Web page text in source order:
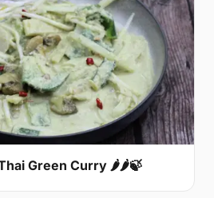
Green Curry 🌶🌶🍃